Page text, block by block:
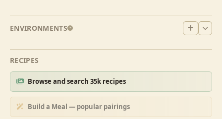
ENVIRONMENTS
RECIPES
Browse and search 35k recipes
Build a Meal — popular pairings